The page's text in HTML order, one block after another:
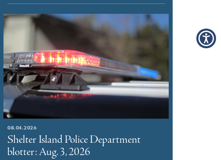
08.04.2026
Shelter Island Police Department
blotter: Aug. 3, 2026